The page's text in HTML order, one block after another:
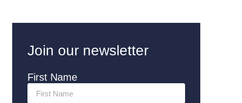
Join our newsletter
First Name